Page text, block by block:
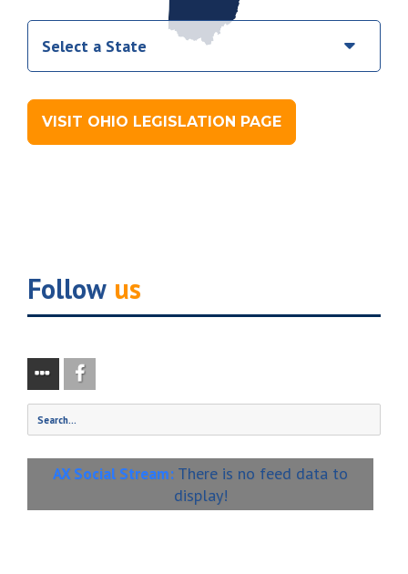
VISIT OHIO LEGISLATION PAGE
Follow us
AX Social Stream: There is no feed data to
display!